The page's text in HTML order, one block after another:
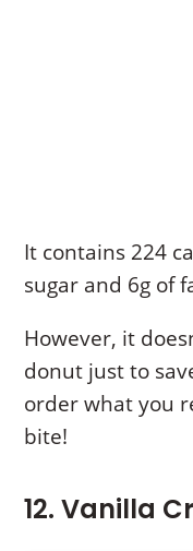
It contains 224
sugar and 6g of
However, it
donut just to
order what you
bite!
12. Vanilla